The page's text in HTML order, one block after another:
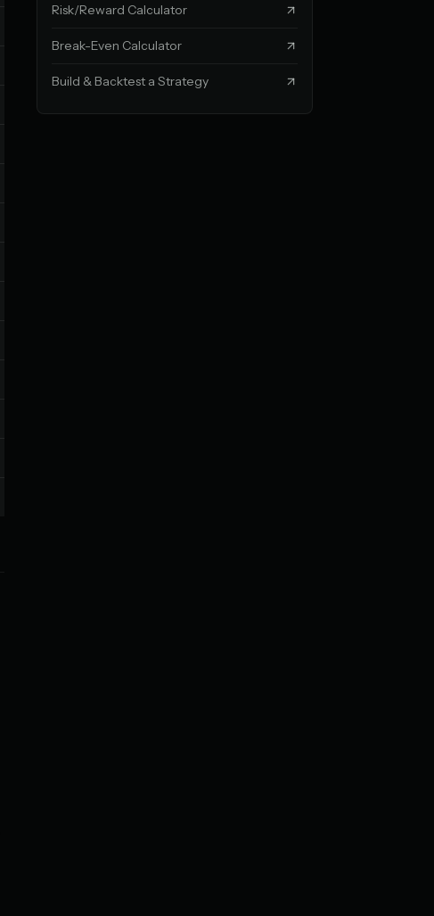
Risk/Reward Calculator
Break-Even Calculator
Build & Backtest a Strategy